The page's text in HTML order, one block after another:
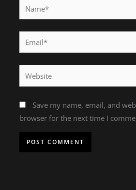
Website
Save my name, email, and
browser for the next time I